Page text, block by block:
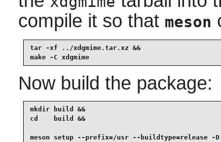
compile it so that meson
tar -xf ../xdgmime.tar.xz &&
make -C xdgmime
Now build the package:
mkdir build &&
cd    build &&
meson setup --prefix=/usr --buildtype=release -D